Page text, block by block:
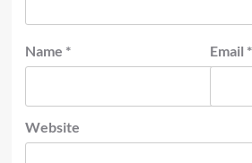
Name * Email *
Website